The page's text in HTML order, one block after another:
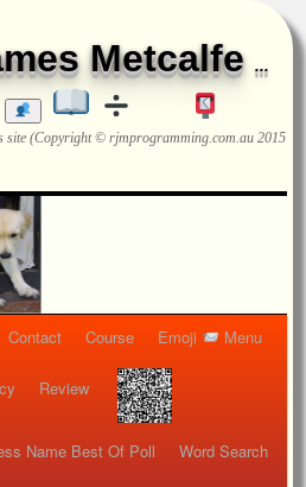
Metcalfe ...
site (Copyright © rjmprogramming.com.au 2015
Contact Course Emoji Menu
Review
Name Best Of Poll Word Search